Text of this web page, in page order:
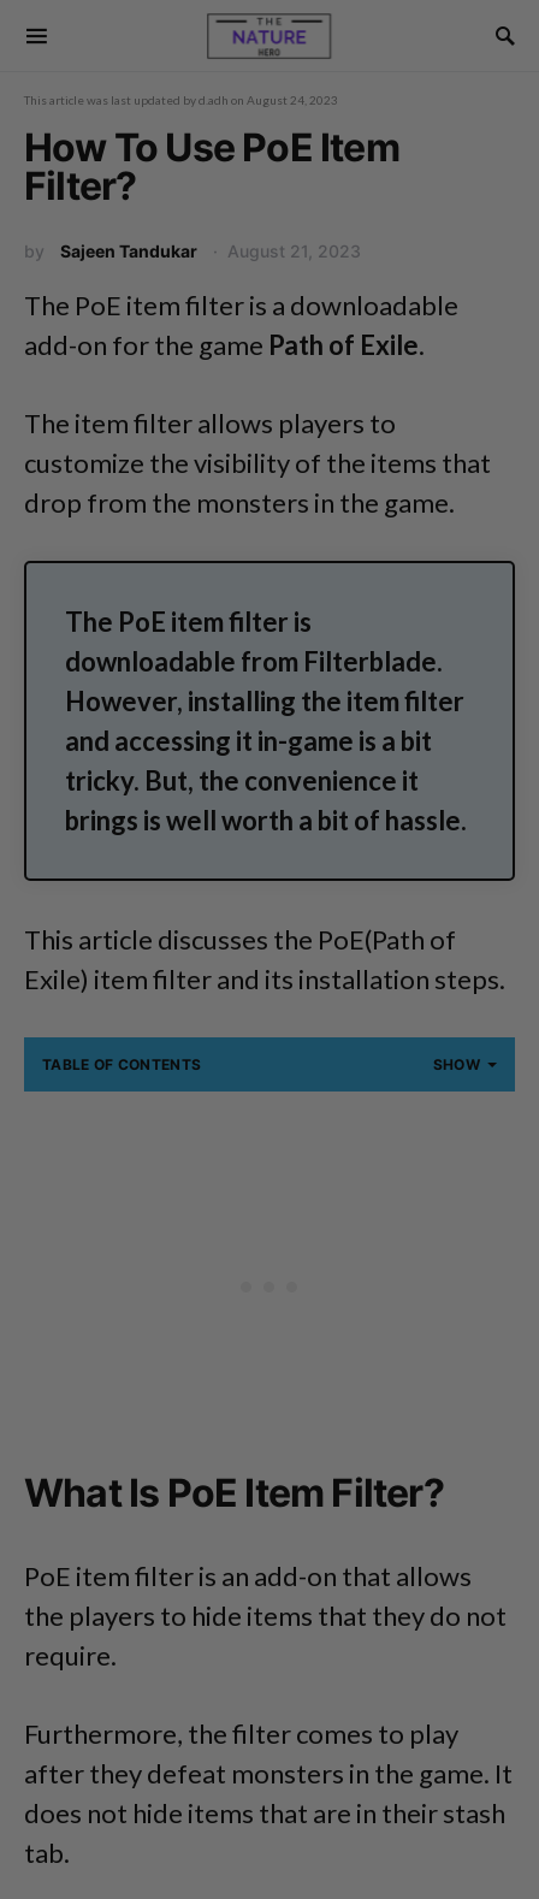
This article was last updated byd.adh on August 24, 2023
How To Use PoE Item
Filter?
by Sajeen Tandukar August 21, 2023
The PoE item filter is a downloadable
add-on for the game Path of Exile.
The item filter allows players to
customize the visibility of the items that
drop from the monsters in the game.
The PoE item filter is
downloadable from Filterblade.
However, installing the item filter
and accessing it in-game is a bit
tricky. But, the convenience it
brings is well worth a bit of hassle.
This article discusses the PoE(Path of
Exile) item filter and its installation steps.
TABLE OF CONTENTS SHOW
What Is PoE Item Filter?
PoE item filter is an add-on that allows
the players to hide items that they do not
require.
Furthermore, the filter comes to play
after they defeat monsters in the game. It
does not hide items that are in their stash
tab.